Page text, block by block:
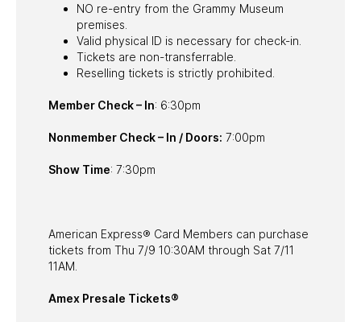
NO re-entry from the Grammy Museum
premises.
Valid physical ID is necessary for check-in.
Tickets are non-transferrable.
Reselling tickets is strictly prohibited.
Member Check – In: 6:30pm
Nonmember Check – In / Doors: 7:00pm
Show Time: 7:30pm
American Express® Card Members can purchase
tickets from Thu 7/9 10:30AM through Sat 7/11
11AM.
Amex Presale Tickets®